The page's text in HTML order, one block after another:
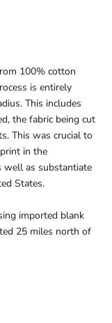
100% cotton
is entirely
This includes
the fabric being cut
This was crucial to
in the
well as substantiate
States.
imported blank
25 miles north of